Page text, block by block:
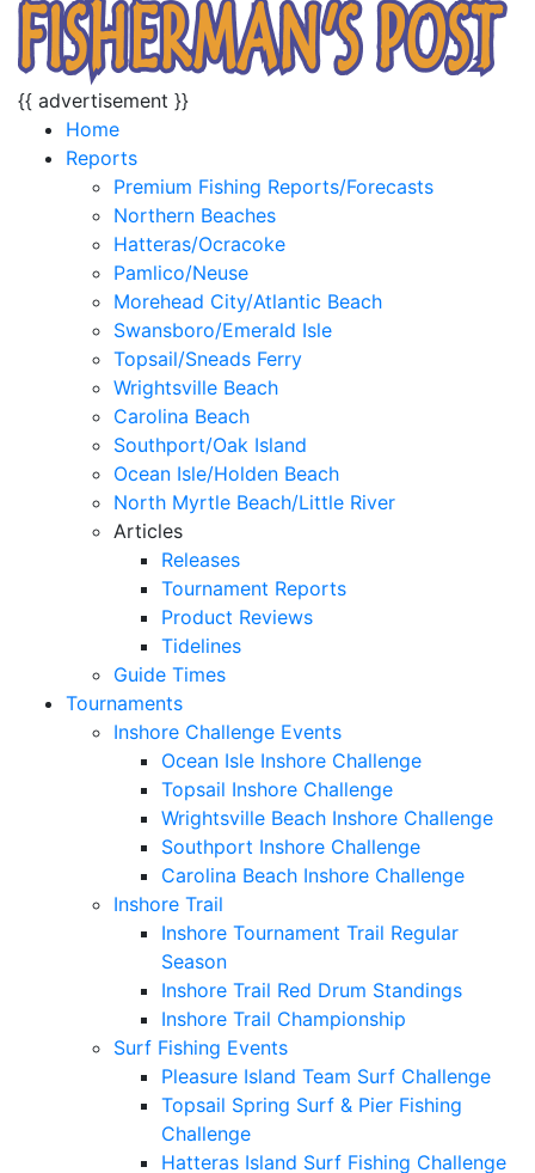
{{ advertisement }}
Home
Reports
Premium Fishing Reports/Forecasts
Northern Beaches
Hatteras/Ocracoke
Pamlico/Neuse
Morehead City/Atlantic Beach
Swansboro/Emerald Isle
Topsail/Sneads Ferry
Wrightsville Beach
Carolina Beach
Southport/Oak Island
Ocean Isle/Holden Beach
North Myrtle Beach/Little River
Articles
Releases
Tournament Reports
Product Reviews
Tidelines
Guide Times
Tournaments
Inshore Challenge Events
Ocean Isle Inshore Challenge
Topsail Inshore Challenge
Wrightsville Beach Inshore Challenge
Southport Inshore Challenge
Carolina Beach Inshore Challenge
Inshore Trail
Inshore Tournament Trail Regular
Season
Inshore Trail Red Drum Standings
Inshore Trail Championship
Surf Fishing Events
Pleasure Island Team Surf Challenge
Topsail Spring Surf & Pier Fishing
Challenge
Hatteras Island Surf Fishing Challenge